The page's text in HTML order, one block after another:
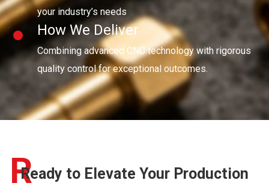
your industry’s needs
How We Deliver
Combining advanced CNC technology with rigorous
quality control for exceptional outcomes.
Ready to Elevate Your Production
R